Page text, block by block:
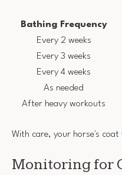
Bathing Frequency
Every 2 weeks
Every 3 weeks
Every 4 weeks
As needed
After heavy workouts
With care, your horse's coat
Monitoring for